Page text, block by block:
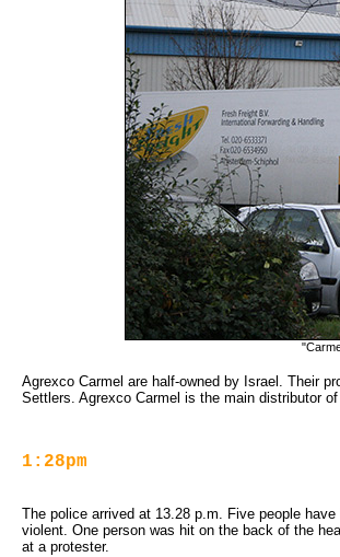
Agrexco Carmel are half-owned by Israel. Their
Settlers. Agrexco Carmel is the main distributor
1:28pm
The police arrived at 13.28 p.m. Five people
violent. One person was hit on the back of the
at a protester.